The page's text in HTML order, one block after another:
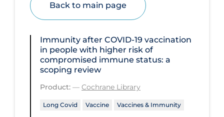
Face Protection
Future Planning
Health Equity & Social Determinants
of Health
Health Inequities
Health Status
Back to main page
Immunity after COVID‐19 vaccination
in people with higher risk of
compromised immune status: a
scoping review
Product: — Cochrane Library
Long Covid Vaccine Vaccines & Immunity